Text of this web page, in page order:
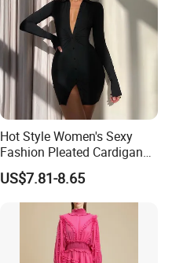
Hot Style Women's Sexy
Fashion Pleated Cardigan
Long-Sleeved Shirt Skirt
Women's Dress
US$7.81-8.65